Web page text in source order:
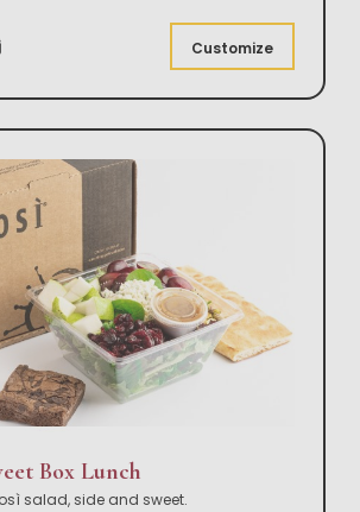
Customize
Box Lunch
salad, side and sweet.